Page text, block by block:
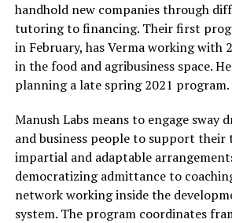
handhold new companies through
tutoring to financing. Their first
in February, has Verma working with
in the food and agribusiness space.
planning a late spring 2021 program.
Manush Labs means to engage sway
and business people to support
impartial and adaptable
democratizing admittance to
network working inside the
system. The program coordinates